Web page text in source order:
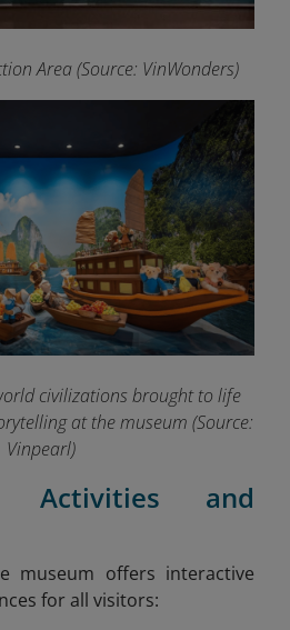
Area (Source: VinWonders)
civilizations brought to life
at the museum (Source:
Vinpearl)
Activities and
museum offers interactive
for all visitors: